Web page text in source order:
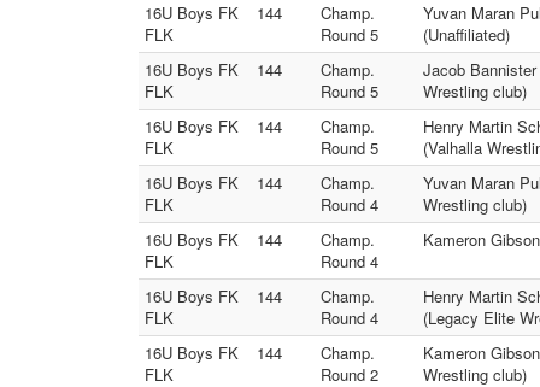
16U Boys FK
FLK
144
Champ.
Round 5
Yuvan Maran
(Unaffiliated)
16U Boys FK
FLK
144
Champ.
Round 5
Jacob
Wrestling club)
16U Boys FK
FLK
144
Champ.
Round 5
Henry Martin
(Valhalla
16U Boys FK
FLK
144
Champ.
Round 4
Yuvan Maran
Wrestling club)
16U Boys FK
FLK
144
Champ.
Round 4
Kameron
16U Boys FK
FLK
144
Champ.
Round 4
Henry Martin
(Legacy Elite
16U Boys FK
FLK
144
Champ.
Round 2
Kameron
Wrestling club)